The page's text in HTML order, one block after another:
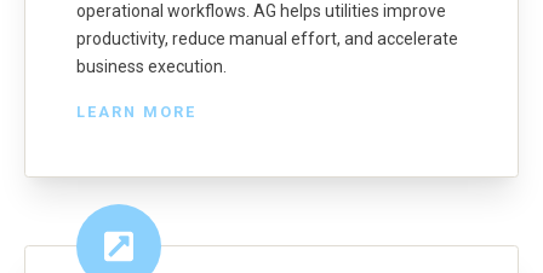
operational workflows. AG helps utilities improve
productivity, reduce manual effort, and accelerate
business execution.
LEARN MORE